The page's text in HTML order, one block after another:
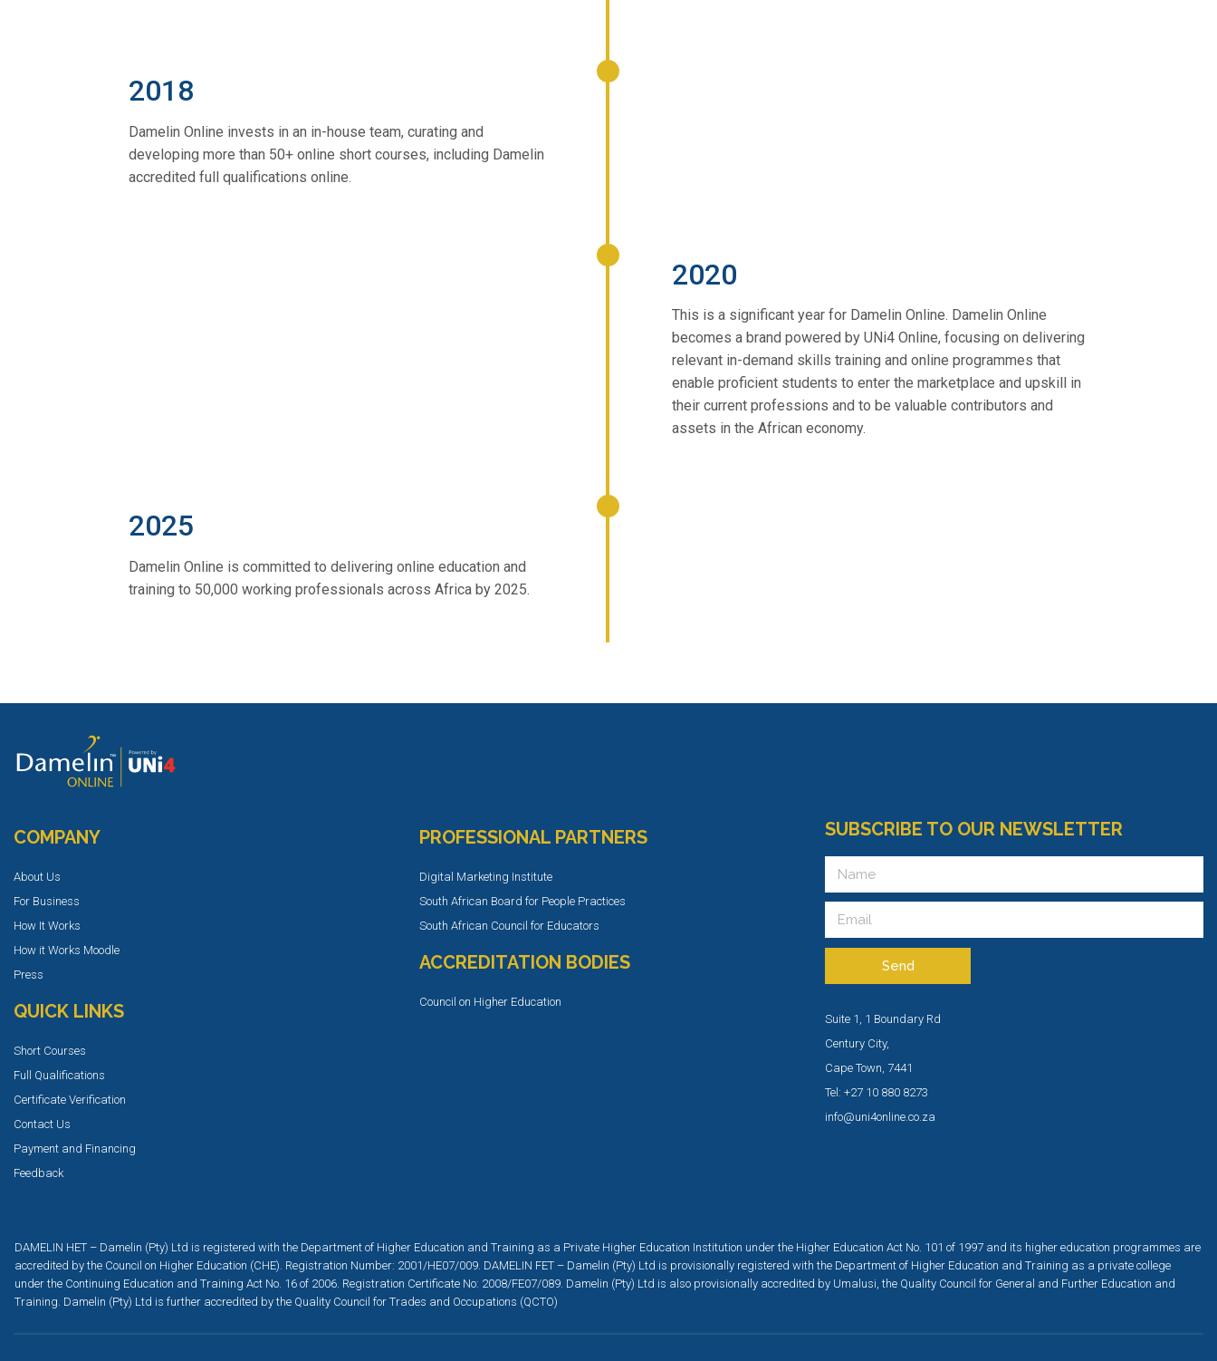
2018
Damelin Online invests in an in-house team, curating and
developing more than 50+ online short courses, including Damelin
accredited full qualifications online.
2020
This is a significant year for Damelin Online. Damelin Online
becomes a brand powered by UNi4 Online, focusing on delivering
relevant in-demand skills training and online programmes that
enable proficient students to enter the marketplace and upskill in
their current professions and to be valuable contributors and
assets in the African economy.
2025
Damelin Online is committed to delivering online education and
training to 50,000 working professionals across Africa by 2025.
COMPANY
About Us
For Business
How It Works
How it Works Moodle
Press
QUICK LINKS
Short Courses
Full Qualifications
Certificate Verification
Contact Us
Payment and Financing
Feedback
PROFESSIONAL PARTNERS
Digital Marketing Institute
South African Board for People Practices
South African Council for Educators
ACCREDITATION BODIES
Council on Higher Education
SUBSCRIBE TO OUR NEWSLETTER
Send
Suite 1, 1 Boundary Rd
Century City,
Cape Town, 7441
Tel: +27 10 880 8273
info@uni4online.co.za
DAMELIN HET – Damelin (Pty) Ltd is registered with the Department of Higher Education and Training as a Private Higher Education Institution under the Higher Education Act No. 101 of 1997 and its higher education programmes are
accredited by the Council on Higher Education (CHE). Registration Number: 2001/HE07/009. DAMELIN FET – Damelin (Pty) Ltd is provisionally registered with the Department of Higher Education and Training as a private college
under the Continuing Education and Training Act No. 16 of 2006. Registration Certificate No: 2008/FE07/089. Damelin (Pty) Ltd is also provisionally accredited by Umalusi, the Quality Council for General and Further Education and
Training. Damelin (Pty) Ltd is further accredited by the Quality Council for Trades and Occupations (QCTO)